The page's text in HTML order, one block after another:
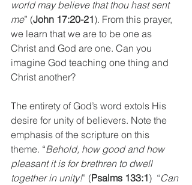
world may believe that thou hast sent
me” (John 17:20-21). From this prayer,
we learn that we are to be one as
Christ and God are one. Can you
imagine God teaching one thing and
Christ another?
The entirety of God’s word extols His
desire for unity of believers. Note the
emphasis of the scripture on this
theme. “Behold, how good and how
pleasant it is for brethren to dwell
together in unity!” (Psalms 133:1)  “Can